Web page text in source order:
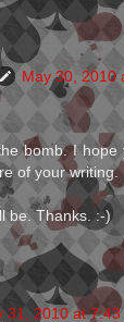
May 30, 2010
bomb. I hope
of your writing.
be. Thanks. :-)
31, 2010 at 7:43